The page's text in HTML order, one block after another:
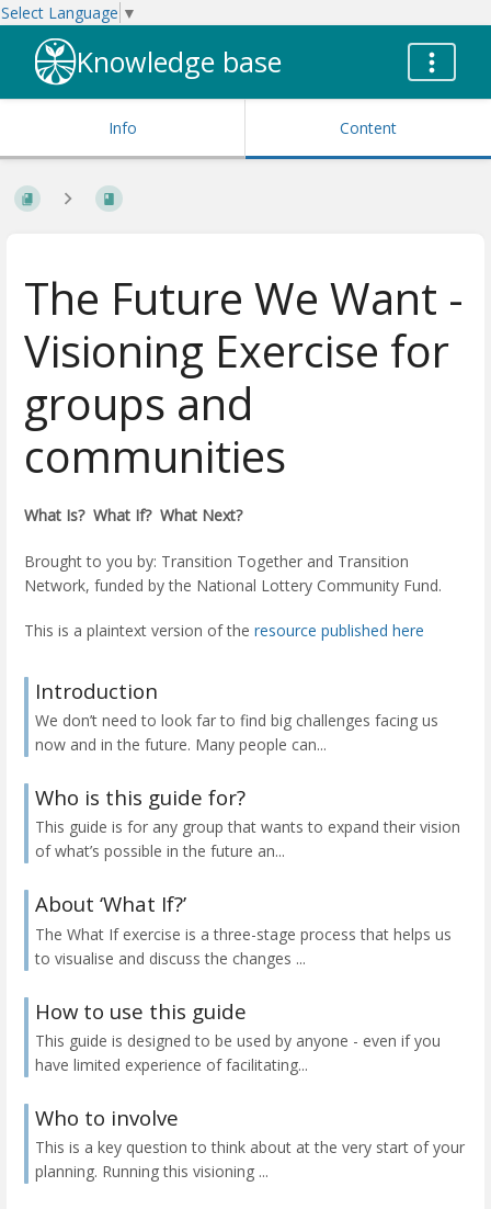
Select Language ▼
Knowledge base
Info Content
The Future We Want -
Visioning Exercise for
groups and
communities
What Is? What If? What Next?
Brought to you by: Transition Together and Transition
Network, funded by the National Lottery Community Fund.
This is a plaintext version of the resource published here
Introduction
We don’t need to look far to find big challenges facing us
now and in the future. Many people can...
Who is this guide for?
This guide is for any group that wants to expand their vision
of what’s possible in the future an...
About ‘What If?’
The What If exercise is a three-stage process that helps us
to visualise and discuss the changes ...
How to use this guide
This guide is designed to be used by anyone - even if you
have limited experience of facilitating...
Who to involve
This is a key question to think about at the very start of your
planning. Running this visioning ...